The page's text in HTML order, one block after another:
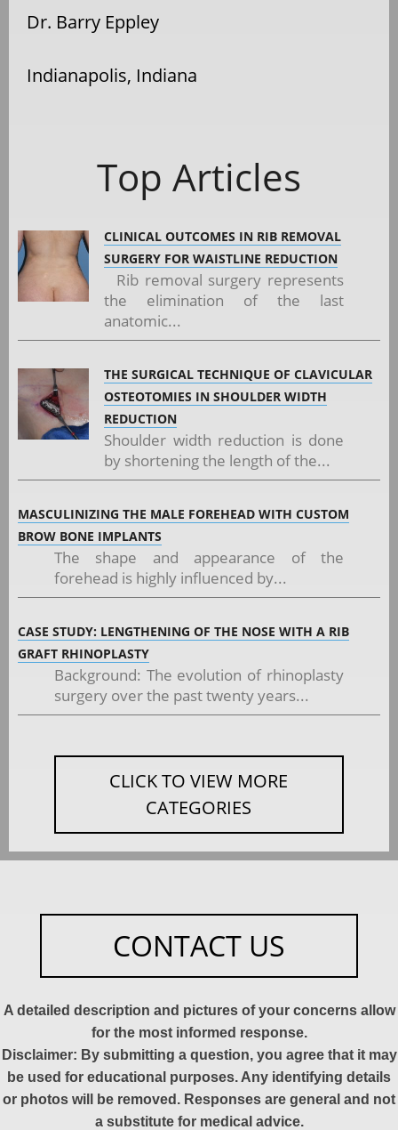
Dr. Barry Eppley
Indianapolis, Indiana
Top Articles
CLINICAL OUTCOMES IN RIB REMOVAL
SURGERY FOR WAISTLINE REDUCTION
Rib removal surgery represents
the elimination of the last
anatomic...
THE SURGICAL TECHNIQUE OF CLAVICULAR
OSTEOTOMIES IN SHOULDER WIDTH
REDUCTION
Shoulder width reduction is done
by shortening the length of the...
MASCULINIZING THE MALE FOREHEAD WITH CUSTOM
BROW BONE IMPLANTS
The shape and appearance of the
forehead is highly influenced by...
CASE STUDY: LENGTHENING OF THE NOSE WITH A RIB
GRAFT RHINOPLASTY
Background: The evolution of rhinoplasty
surgery over the past twenty years...
CLICK TO VIEW MORE
CATEGORIES
CONTACT US
A detailed description and pictures of your concerns allow
for the most informed response.
Disclaimer: By submitting a question, you agree that it may
be used for educational purposes. Any identifying details
or photos will be removed. Responses are general and not
a substitute for medical advice.